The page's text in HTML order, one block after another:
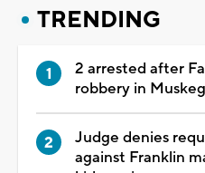
TRENDING
2 arrested after
robbery in
Judge denies
against Franklin